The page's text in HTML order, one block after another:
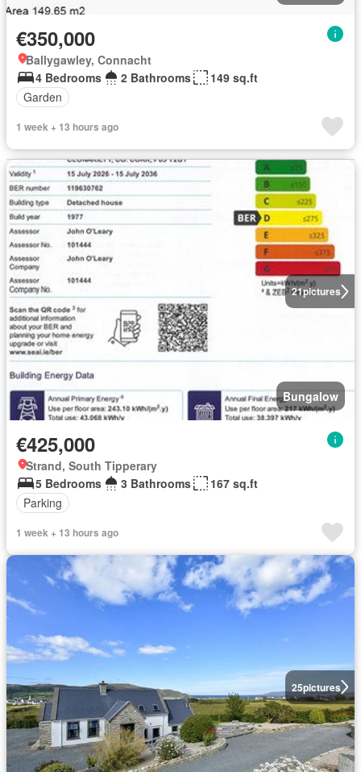
€350,000
Ballygawley, Connacht
4 Bedrooms
2 Bathrooms
149 sq.ft
Garden
1 week + 13 hours ago
21pictures
Bungalow
€425,000
Strand, South Tipperary
5 Bedrooms
3 Bathrooms
167 sq.ft
Parking
1 week + 13 hours ago
25pictures